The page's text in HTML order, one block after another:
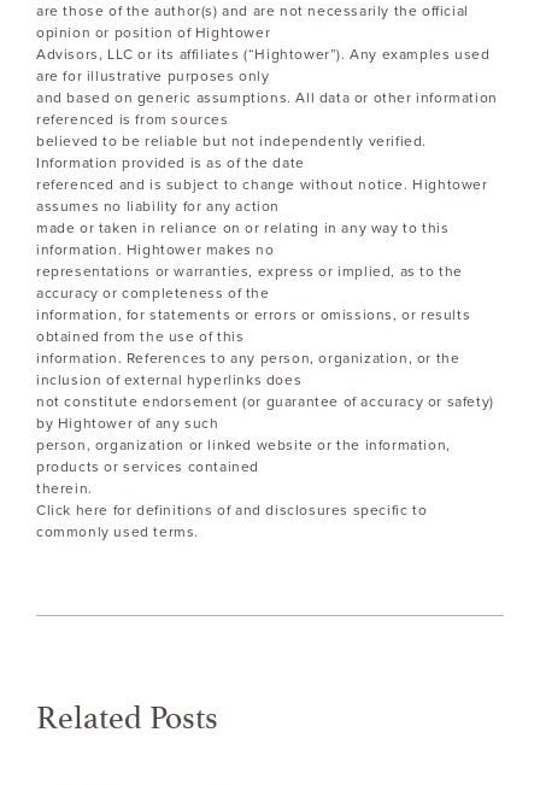
are those of the author(s) and are not necessarily the official
opinion or position of Hightower
Advisors, LLC or its affiliates (“Hightower”). Any examples used
are for illustrative purposes only
and based on generic assumptions. All data or other information
referenced is from sources
believed to be reliable but not independently verified.
Information provided is as of the date
referenced and is subject to change without notice. Hightower
assumes no liability for any action
made or taken in reliance on or relating in any way to this
information. Hightower makes no
representations or warranties, express or implied, as to the
accuracy or completeness of the
information, for statements or errors or omissions, or results
obtained from the use of this
information. References to any person, organization, or the
inclusion of external hyperlinks does
not constitute endorsement (or guarantee of accuracy or safety)
by Hightower of any such
person, organization or linked website or the information,
products or services contained
therein.
Click here for definitions of and disclosures specific to
commonly used terms.
Related Posts